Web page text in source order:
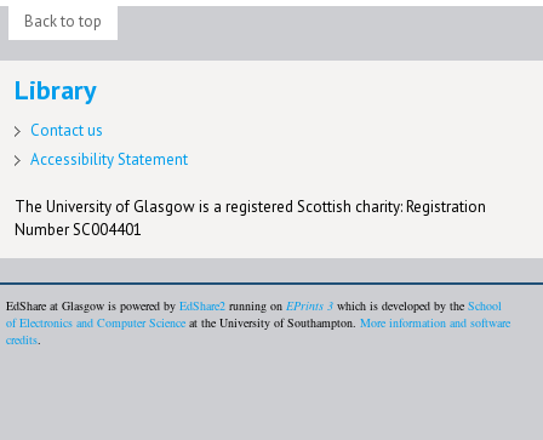
Back to top
Library
Contact us
Accessibility Statement
The University of Glasgow is a registered Scottish charity: Registration
Number SC004401
EdShare at Glasgow is powered by EdShare2 running on EPrints 3 which is developed by the School
of Electronics and Computer Science at the University of Southampton. More information and software
credits.